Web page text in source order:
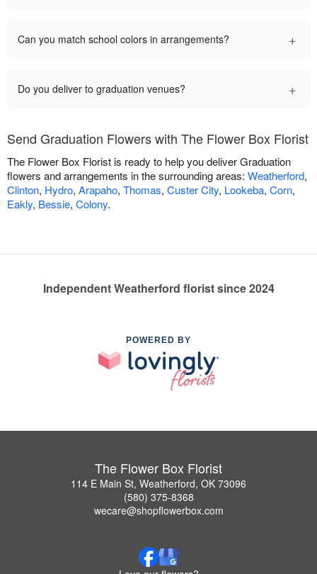
Can you match school colors in arrangements? +
Do you deliver to graduation venues? +
Send Graduation Flowers with The Flower Box Florist
The Flower Box Florist is ready to help you deliver Graduation
flowers and arrangements in the surrounding areas: Weatherford,
Clinton, Hydro, Arapaho, Thomas, Custer City, Lookeba, Corn,
Eakly, Bessie, Colony.
Independent Weatherford florist since 2024
POWERED BY
The Flower Box Florist
114 E Main St, Weatherford, OK 73096
(580) 375-8368
wecare@shopflowerbox.com